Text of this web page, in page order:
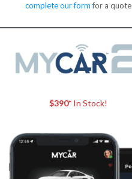
complete our formfor a quote
$390* In Stock!